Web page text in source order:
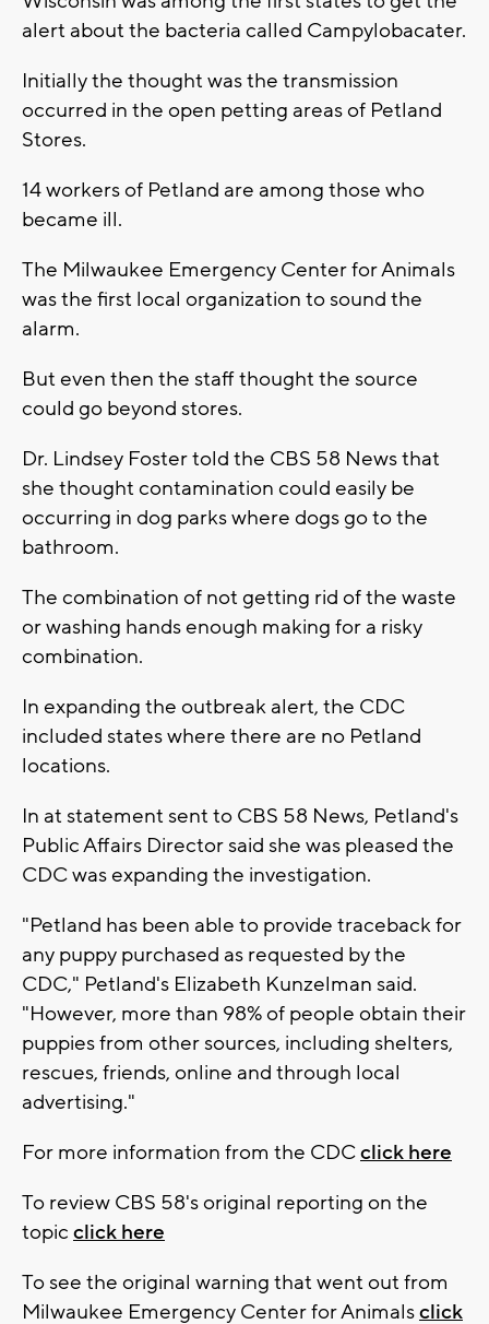
alert about the bacteria called Campylobacater.
Initially the thought was the transmission
occurred in the open petting areas of Petland
Stores.
14 workers of Petland are among those who
became ill.
The Milwaukee Emergency Center for Animals
was the first local organization to sound the
alarm.
But even then the staff thought the source
could go beyond stores.
Dr. Lindsey Foster told the CBS 58 News that
she thought contamination could easily be
occurring in dog parks where dogs go to the
bathroom.
The combination of not getting rid of the waste
or washing hands enough making for a risky
combination.
In expanding the outbreak alert, the CDC
included states where there are no Petland
locations.
In at statement sent to CBS 58 News, Petland's
Public Affairs Director said she was pleased the
CDC was expanding the investigation.
"Petland has been able to provide traceback for
any puppy purchased as requested by the
CDC," Petland's Elizabeth Kunzelman said.
"However, more than 98% of people obtain their
puppies from other sources, including shelters,
rescues, friends, online and through local
advertising."
For more information from the CDCclick here
To review CBS 58's original reporting on the
topic click here
To see the original warning that went out from
Milwaukee Emergency Center for Animalsclick